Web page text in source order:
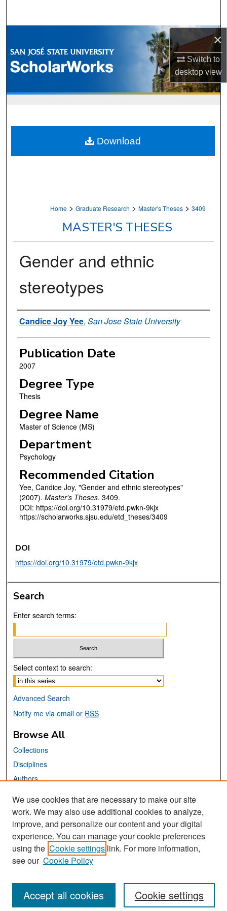
×
Switch to
desktopview
Browse Collections
My Account
Home > Graduate Research > Master's Theses > 3409
MASTER'S THESES
Gender and ethnic
stereotypes
Author
Candice Joy Yee, San Jose State University
Publication Date
2007
Degree Type
Thesis
Degree Name
Master of Science (MS)
Department
Psychology
Recommended Citation
Yee, Candice Joy, "Gender and ethnic stereotypes"
(2007). Master's Theses. 3409.
DOI: https://doi.org/10.31979/etd.pwkn-9kjx
https://scholarworks.sjsu.edu/etd_theses/3409
Download
DOI
https://doi.org/10.31979/etd.pwkn-9kjx
Search
Enter search terms:
Select context to search:
Advanced Search
Notify me via email or RSS
Browse All
Collections
Disciplines
Authors
Links
San José State University
Dr. Martin Luther King, Jr. Library
Contact Us
We use cookies that are necessary to make our site
work. We may also use additional cookies to analyze,
improve, and personalize our content and your digital
experience. You can manage your cookie preferences
using the Cookie settings link. For more information,
see our Cookie Policy
Cookie settings
Accept all cookies